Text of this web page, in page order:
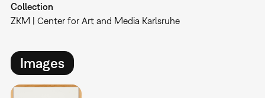
Collection
ZKM | Center for Art and Media Karlsruhe
Images